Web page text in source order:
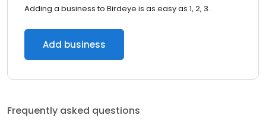
Adding a business to Birdeye is as easy as 1, 2, 3.
Add business
Frequently asked questions